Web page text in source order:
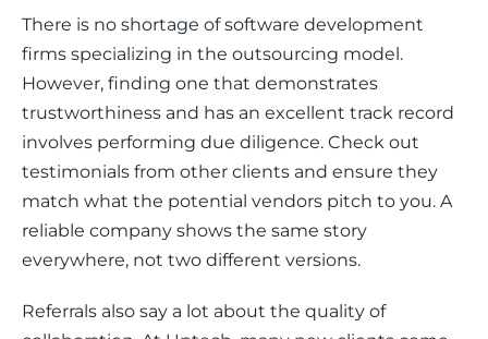
There is no shortage of software development
firms specializing in the outsourcing model.
However, finding one that demonstrates
trustworthiness and has an excellent track record
involves performing due diligence. Check out
testimonials from other clients and ensure they
match what the potential vendors pitch to you. A
reliable company shows the same story
everywhere, not two different versions.
Referrals also say a lot about the quality of